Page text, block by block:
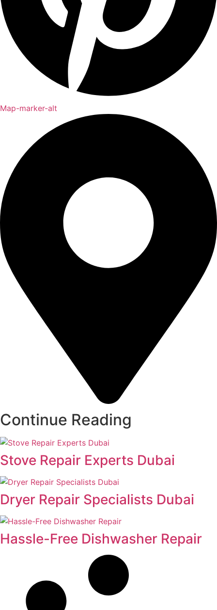
Map-marker-alt
Continue Reading
Stove Repair Experts Dubai
Dryer Repair Specialists Dubai
Hassle-Free Dishwasher Repair